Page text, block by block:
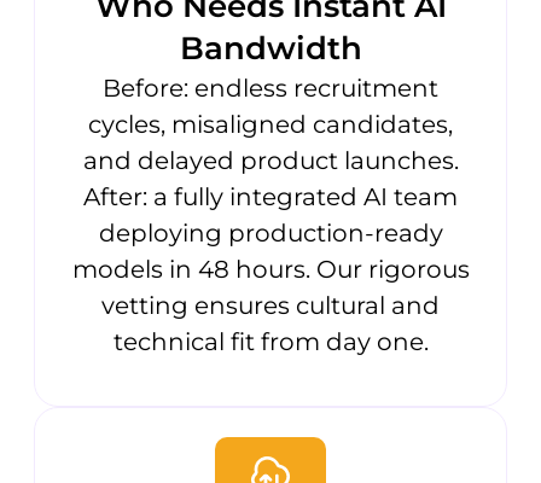
Bandwidth
Before: endless recruitment
cycles, misaligned candidates,
and delayed product launches.
After: a fully integrated AI team
deploying production-ready
models in 48 hours. Our rigorous
vetting ensures cultural and
technical fit from day one.